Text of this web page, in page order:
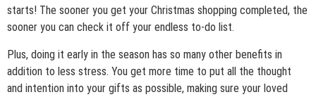
starts! The sooner you get your Christmas shopping completed, the
sooner you can check it off your endless to-do list.
Plus, doing it early in the season has so many other benefits in
addition to less stress. You get more time to put all the thought
and intention into your gifts as possible, making sure your loved